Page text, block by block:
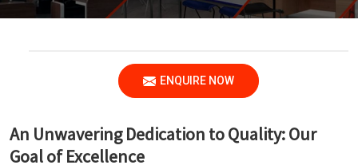
ENQUIRE NOW
An Unwavering Dedication to Quality: Our
Goal of Excellence